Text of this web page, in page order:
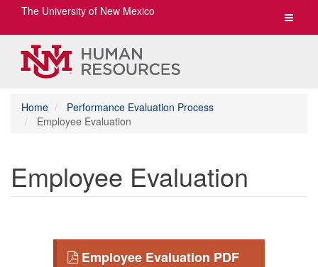
Toggle
The University of New Mexico
Home
Performance Evaluation Process
Employee Evaluation
Employee Evaluation
Employee Evaluation PDF